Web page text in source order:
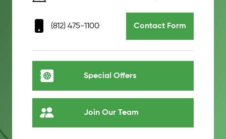
(812) 475-1100 Contact Form
Special Offers
Join Our Team